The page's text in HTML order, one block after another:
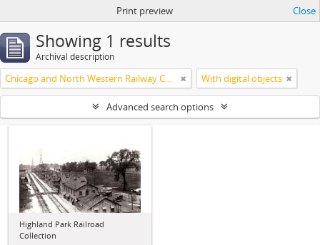
Print preview Close
Showing 1 results
Archival description
Chicago and North Western Railway Company With digital objects
Advanced search options
Highland Park Railroad
Collection